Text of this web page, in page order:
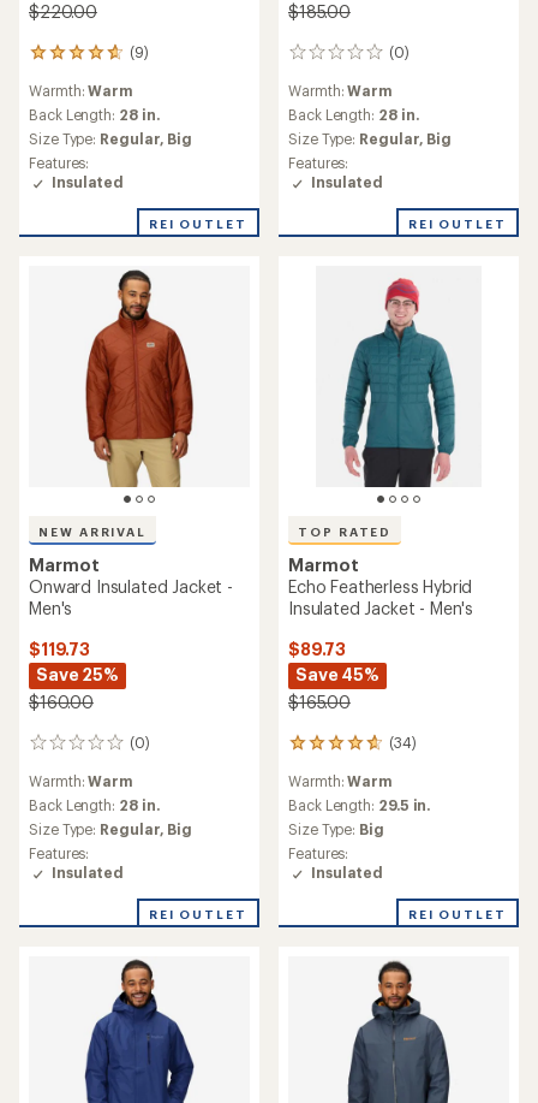
$220.00
(9)
9
with
an
average
rating
of
4.7
of
Warmth:Warm
Back Length: 28 in.
Size Type: Regular, Big
Features:
Insulated
REI OUTLET
$185.00
(0)
0
Warmth:Warm
Back Length: 28 in.
Size Type: Regular, Big
Features:
Insulated
REI OUTLET
NEW ARRIVAL
Marmot
Onward Insulated Jacket -
Men's
$119.73
Save 25%
$160.00
(0)
0
Warmth:Warm
Back Length: 28 in.
Size Type: Regular, Big
Features:
Insulated
REI OUTLET
TOP RATED
Marmot
Echo Featherless Hybrid
Insulated Jacket - Men's
$89.73
Save 45%
$165.00
(34)
34
with
an
average
rating
of
4.8
of
Warmth:Warm
Back Length: 29.5 in.
Size Type: Big
Features:
Insulated
REI OUTLET